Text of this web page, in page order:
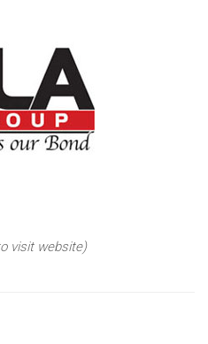
visit website)